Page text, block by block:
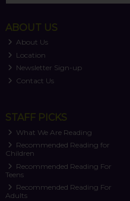
ABOUT US
About Us
Location
Newsletter Sign-up
Contact Us
STAFF PICKS
What We Are Reading
Recommended Reading for
Children
Recommended Reading For
Teens
Recommended Reading For
Adults